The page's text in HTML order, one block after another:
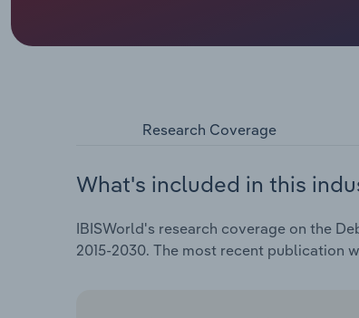
Research Coverage
What's included in this
IBISWorld's research coverage on the
2015-2030. The most recent publication